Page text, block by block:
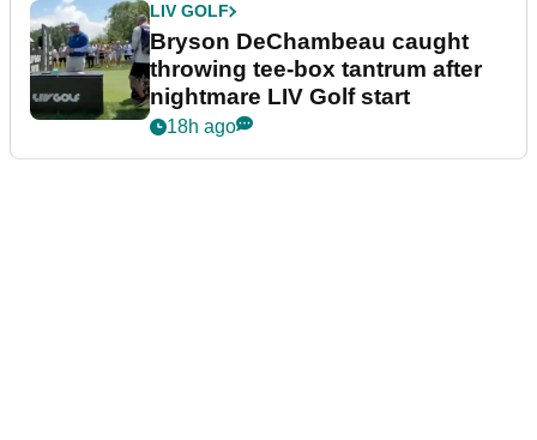
LIV GOLF
Bryson DeChambeau caught
throwing tee-box tantrum after
nightmare LIV Golf start
18h ago